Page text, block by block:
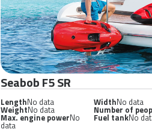
Seabob F5 SR
LengthNo data WidthNo data
WeightNo data Number of
Max. engine powerNo
data
Fuel tankNo